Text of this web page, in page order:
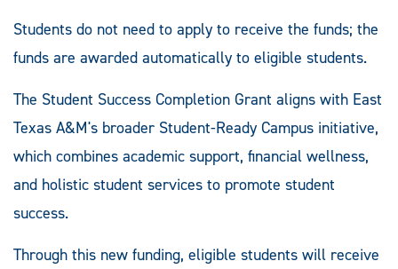
Students do not need to apply to receive the funds; the
funds are awarded automatically to eligible students.
The Student Success Completion Grant aligns with East
Texas A&M's broader Student-Ready Campus initiative,
which combines academic support, financial wellness,
and holistic student services to promote student
success.
Through this new funding, eligible students will receive